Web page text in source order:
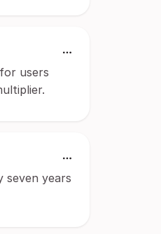
users
years